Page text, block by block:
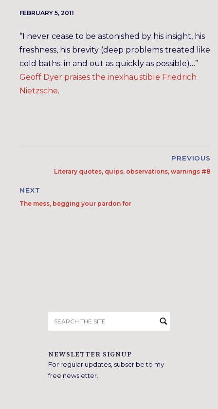
FEBRUARY 5, 2011
“I never cease to be astonished by his insight, his
freshness, his brevity (deep problems treated like
cold baths: in and out as quickly as possible)…”
Geoff Dyer praises the inexhaustible Friedrich
Nietzsche.
PREVIOUS
Literary quotes, quips, observations, warnings #8
NEXT
The mess, begging your pardon for
for:
NEWSLETTER SIGNUP
For regular updates, subscribe to my
free newsletter.